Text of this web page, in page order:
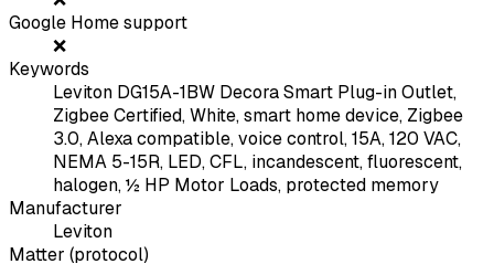
Google Home support
❌
Keywords
Leviton DG15A-1BW Decora Smart Plug-in Outlet,
Zigbee Certified, White, smart home device, Zigbee
3.0, Alexa compatible, voice control, 15A, 120 VAC,
NEMA 5-15R, LED, CFL, incandescent, fluorescent,
halogen, ½ HP Motor Loads, protected memory
Manufacturer
Leviton
Matter (protocol)